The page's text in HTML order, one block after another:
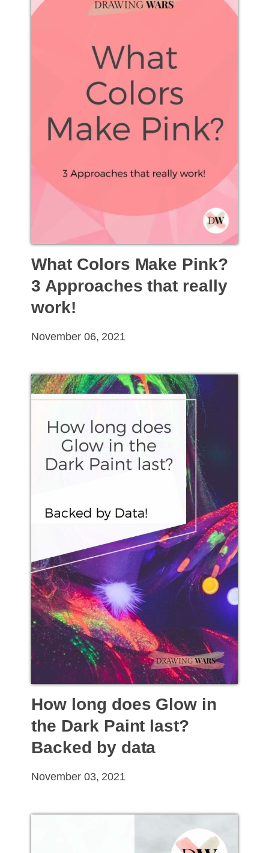
What Colors Make Pink?
3 Approaches that really
work!
November 06, 2021
How long does Glow in
the Dark Paint last?
Backed by data
November 03, 2021